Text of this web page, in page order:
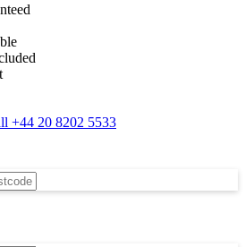
+44 20 8202 5533